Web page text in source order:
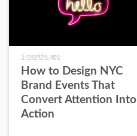
5 months ago
How to Design NYC
Brand Events That
Convert Attention Into
Action